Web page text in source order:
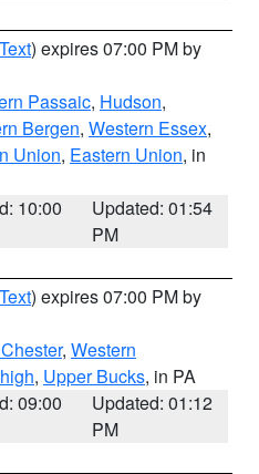
) expires 07:00 PM by
Passaic, Hudson,
Bergen, Western Essex,
Union, Eastern Union, in
10:00
Updated: 01:54
PM
) expires 07:00 PM by
, Western
, Upper Bucks, in PA
09:00
Updated: 01:12
PM